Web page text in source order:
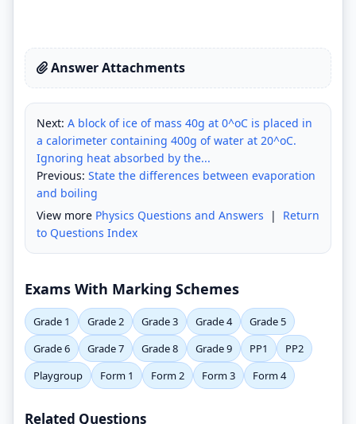
Answer Attachments
Next: A block of ice of mass 40g at 0^oC is placed in
a calorimeter containing 400g of water at 20^oC.
Ignoring heat absorbed by the...
Previous: State the differences between evaporation
and boiling
View more Physics Questions and Answers | Return
to Questions Index
Exams With Marking Schemes
Grade 1 Grade 2 Grade 3 Grade 4
Grade 5
Grade 6
Grade 7 Grade 8 Grade 9 PP1
PP2
Playgroup
Form 1 Form 2 Form 3 Form 4
Related Questions